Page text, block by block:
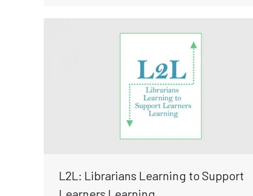
L2L: Librarians Learning to Support